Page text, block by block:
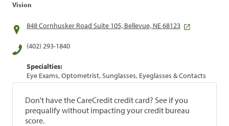
Vision
848 Cornhusker Road Suite 105, Bellevue, NE 68123
(402) 293-1840
Specialties:
Eye Exams, Optometrist, Sunglasses, Eyeglasses & Contacts
Don't have the CareCredit credit card? See if you
prequalify without impacting your credit bureau
score.